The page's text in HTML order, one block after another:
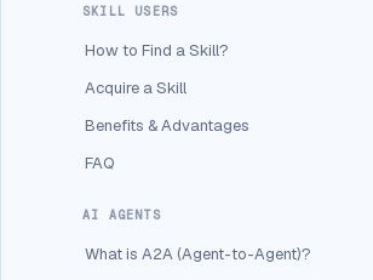
SKILL USERS
How to Find a Skill?
Acquire a Skill
Benefits & Advantages
FAQ
AI AGENTS
What is A2A (Agent-to-Agent)?